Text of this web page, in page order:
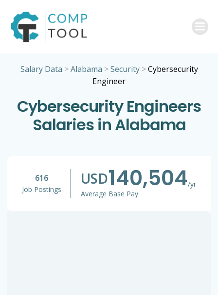
Salary Data >Alabama >Security>Cybersecurity
Engineer
Cybersecurity Engineers
Salaries in Alabama
616
Job Postings
USD140,504/yr
Average Base Pay